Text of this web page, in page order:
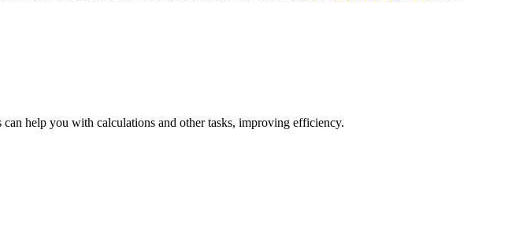
can help you with calculations and other tasks, improving efficiency.